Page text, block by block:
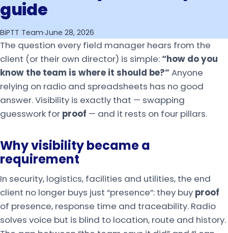
guide
BiPTT Team·June 28, 2026
The question every field manager hears from the
client (or their own director) is simple:“how do you
know the team is where it should be?”Anyone
relying on radio and spreadsheets has no good
answer. Visibility is exactly that — swapping
guesswork for proof — and it rests on four pillars.
Why visibility became a
requirement
In security, logistics, facilities and utilities, the end
client no longer buys just “presence”: they buy proof
of presence, response time and traceability. Radio
solves voice but is blind to location, route and history.